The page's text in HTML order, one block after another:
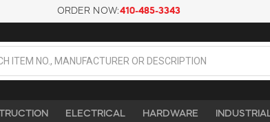
ORDER NOW:410-485-3343
ELECTRICAL HARDWARE